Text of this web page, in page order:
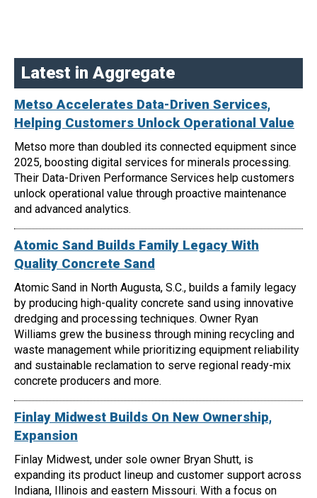
Latest in Aggregate
Metso Accelerates Data-Driven Services,
Helping Customers Unlock Operational Value
Metso more than doubled its connected equipment since
2025, boosting digital services for minerals processing.
Their Data-Driven Performance Services help customers
unlock operational value through proactive maintenance
and advanced analytics.
Atomic Sand Builds Family Legacy With
Quality Concrete Sand
Atomic Sand in North Augusta, S.C., builds a family legacy
by producing high-quality concrete sand using innovative
dredging and processing techniques. Owner Ryan
Williams grew the business through mining recycling and
waste management while prioritizing equipment reliability
and sustainable reclamation to serve regional ready-mix
concrete producers and more.
Finlay Midwest Builds On New Ownership,
Expansion
Finlay Midwest, under sole owner Bryan Shutt, is
expanding its product lineup and customer support across
Indiana, Illinois and eastern Missouri. With a focus on